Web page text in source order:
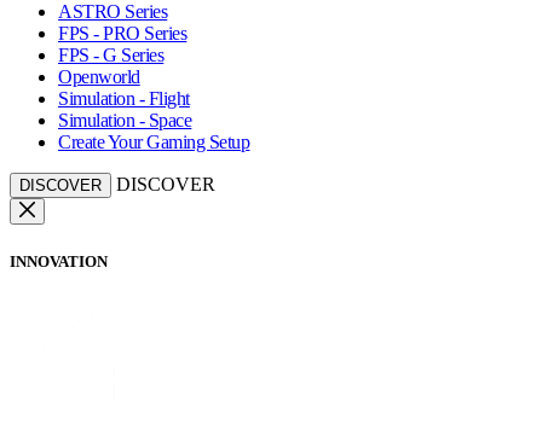
ASTRO Series
FPS - PRO Series
FPS - G Series
Openworld
Simulation - Flight
Simulation - Space
Create Your Gaming Setup
DISCOVER DISCOVER
INNOVATION